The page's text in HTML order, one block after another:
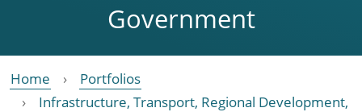
Government
Home
Portfolios
Infrastructure, Transport, Regional Development,